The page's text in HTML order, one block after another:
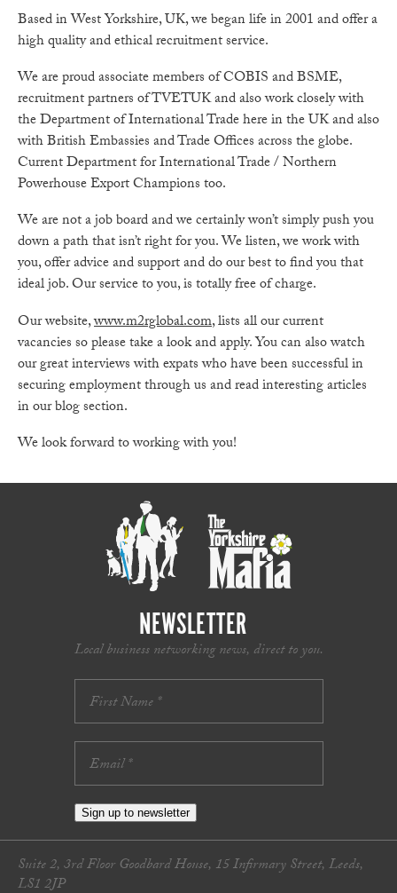
Based in West Yorkshire, UK, we began life in 2001 and offer a
high quality and ethical recruitment service.
We are proud associate members of COBIS and BSME,
recruitment partners of TVETUK and also work closely with
the Department of International Trade here in the UK and also
with British Embassies and Trade Offices across the globe.
Current Department for International Trade / Northern
Powerhouse Export Champions too.
We are not a job board and we certainly won’t simply push you
down a path that isn’t right for you. We listen, we work with
you, offer advice and support and do our best to find you that
ideal job. Our service to you, is totally free of charge.
Our website,www.m2rglobal.com, lists all our current
vacancies so please take a look and apply. You can also watch
our great interviews with expats who have been successful in
securing employment through us and read interesting articles
in our blog section.
We look forward to working with you!
NEWSLETTER
Local business networking news, direct to you.
Sign up to newsletter
Suite 2, 3rd Floor Goodbard House, 15 Infirmary Street, Leeds,
LS1 2JP